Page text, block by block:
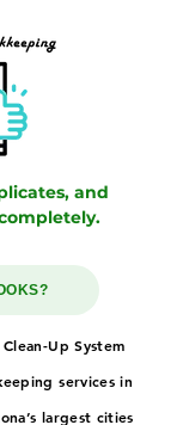
and
Clean-Up System
services in
largest cities